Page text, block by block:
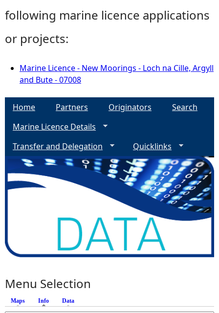
following marine licence applications
or projects:
Marine Licence - New Moorings - Loch na Cille, Argyll
and Bute - 07008
Home Partners Originators
Search
Marine Licence Details
Transfer and Delegation
Quicklinks
Menu Selection
Maps Info (active tab)
Data